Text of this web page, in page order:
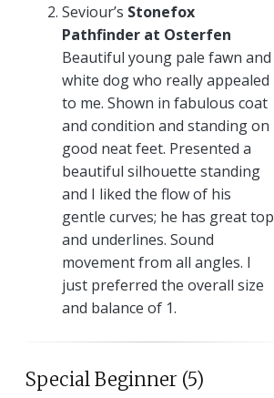
Seviour’s Stonefox
Pathfinder at Osterfen
Beautiful young pale fawn and
white dog who really appealed
to me. Shown in fabulous coat
and condition and standing on
good neat feet. Presented a
beautiful silhouette standing
and I liked the flow of his
gentle curves; he has great top
and underlines. Sound
movement from all angles. I
just preferred the overall size
and balance of 1.
Special Beginner (5)